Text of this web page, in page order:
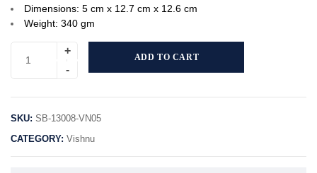
Dimensions: 5 cm x 12.7 cm x 12.6 cm
Weight: 340 gm
ADD TO CART
SKU: SB-13008-VN05
CATEGORY: Vishnu